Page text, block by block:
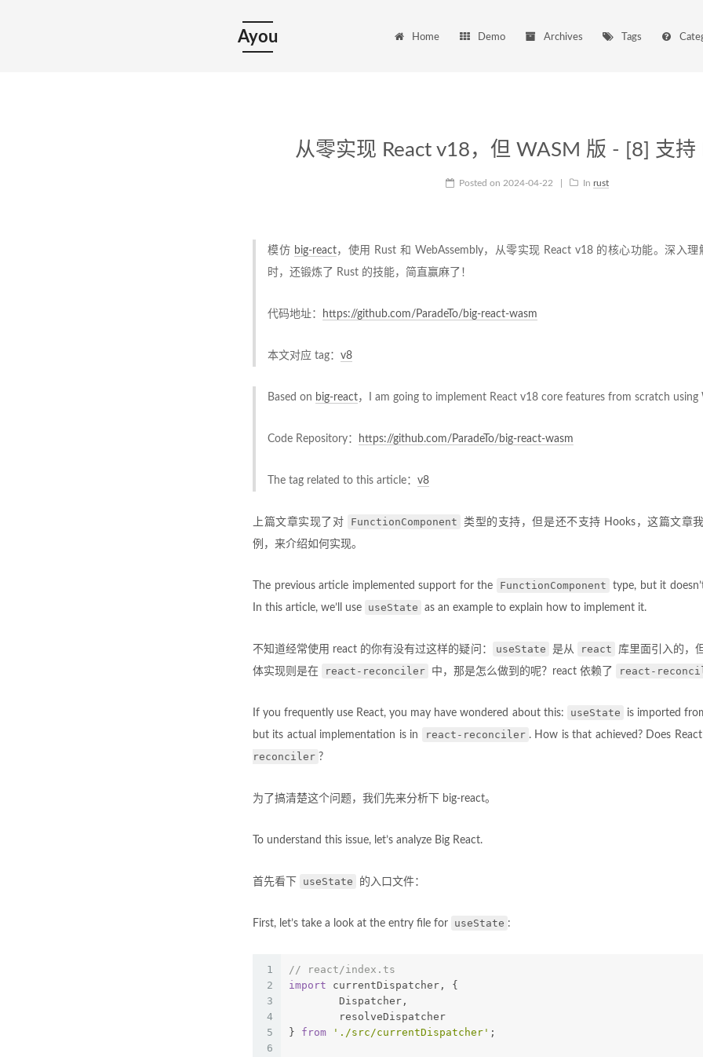
Ayou Home Demo Archives Tags
从零实现 React v18，但 WASM 版 - [8] 支持
Posted on 2024-04-22 In rust
模仿 big-react，使用 Rust 和 WebAssembly，从零实现 React v18 的核心功能。深入理
时，还锻炼了 Rust 的技能，简直赢麻了！
代码地址： https://github.com/ParadeTo/big-react-wasm
本文对应 tag： v8
Based on big-react，I am going to implement React v18 core features from scratch using
Code Repository： https://github.com/ParadeTo/big-react-wasm
The tag related to this article： v8
上篇文章实现了对 FunctionComponent 类型的支持，但是还不支持 Hooks，这篇文章
例，来介绍如何实现。
The previous article implemented support for the FunctionComponent
type, but it
In this article, we’ll use
useState as an example to explain how to implement it.
不知道经常使用 react 的你有没有过这样的疑问： useState 是从 react 库里面引入的，
体实现则是在
react-reconciler 中，那是怎么做到的呢？react 依赖了 react-
If you frequently use React, you may have wondered about this: useState is imported
but its actual implementation is in
react-reconciler . How is that achieved? Does
reconciler ?
为了搞清楚这个问题，我们先来分析下 big-react。
To understand this issue, let’s analyze Big React.
首先看下 useState 的入口文件：
First, let’s take a look at the entry file for useState :
1
2
3
4
5
6
// react/index.ts
import currentDispatcher, {
	Dispatcher,
	resolveDispatcher
} from './src/currentDispatcher' ;